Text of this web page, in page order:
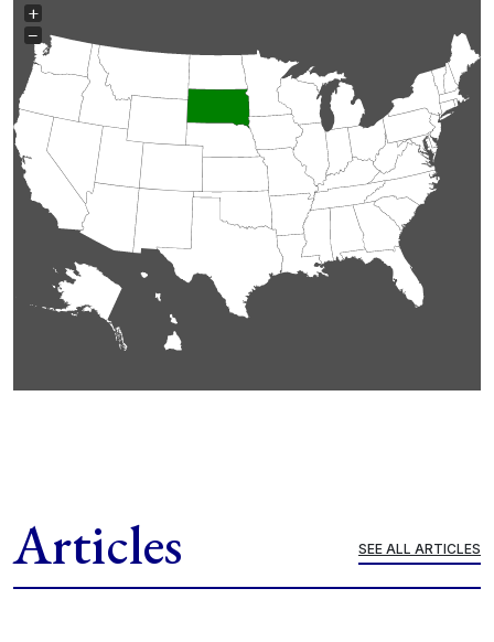
+
−
Articles SEE ALL ARTICLES